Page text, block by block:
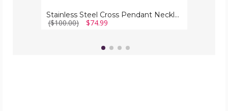
Stainless Steel Cross Pendant Necklace with Chain
($100.00) $74.99